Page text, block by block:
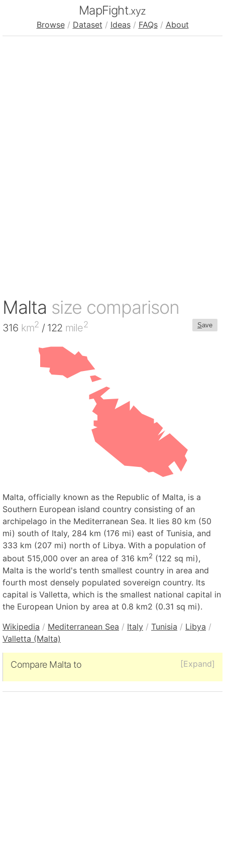
MapFight.xyz
Browse / Dataset / Ideas / FAQs / About
Malta size comparison
Save
316 km2 / 122 mile2
Malta, officially known as the Republic of Malta, is a
Southern European island country consisting of an
archipelago in the Mediterranean Sea. It lies 80 km (50
mi) south of Italy, 284 km (176 mi) east of Tunisia, and
333 km (207 mi) north of Libya. With a population of
about 515,000 over an area of 316 km2 (122 sq mi),
Malta is the world's tenth smallest country in area and
fourth most densely populated sovereign country. Its
capital is Valletta, which is the smallest national capital in
the European Union by area at 0.8 km2 (0.31 sq mi).
Wikipedia / Mediterranean Sea / Italy / Tunisia / Libya /
Valletta (Malta)
[Expand]
Compare Malta to